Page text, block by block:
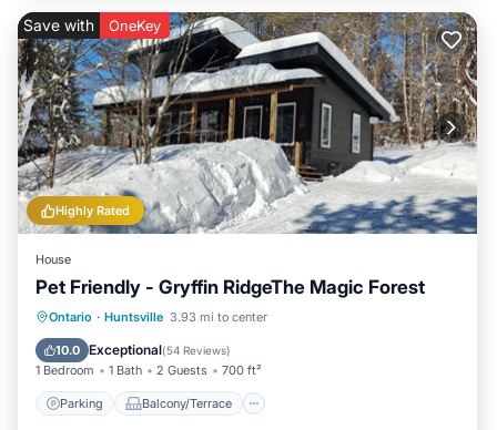
Highly Rated
Save with OneKey
House
Pet Friendly - Gryffin RidgeThe Magic Forest
Ontario · Huntsville 3.93 mi to center
10.0 Exceptional(54 Reviews)
1 Bedroom 1 Bath 2 Guests 700 ft²
Parking Balcony/Terrace
Parking Balcony/Terrace
Air Conditioner